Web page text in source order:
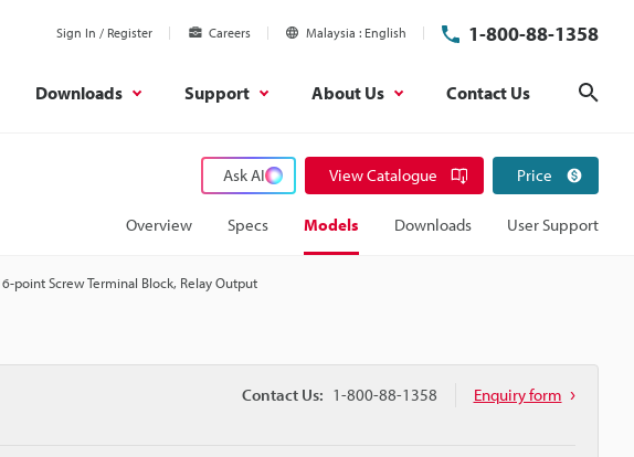
Sign In / Register Careers Malaysia English 1-800-88-1358
Downloads Support About Us Contact Us
Ask AI View Catalogue Price
Overview Specs Models Downloads User Support
point Screw Terminal Block, Relay Output
Contact Us: 1-800-88-1358 Enquiry form